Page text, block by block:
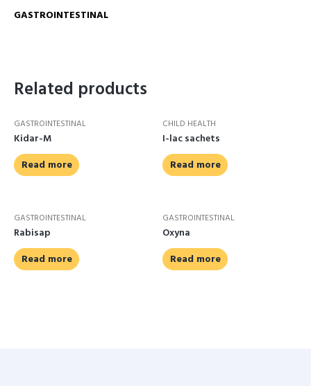
GASTROINTESTINAL
Related products
GASTROINTESTINAL
Kidar-M
Read more
CHILD HEALTH
I-lac sachets
Read more
GASTROINTESTINAL
Rabisap
Read more
GASTROINTESTINAL
Oxyna
Read more